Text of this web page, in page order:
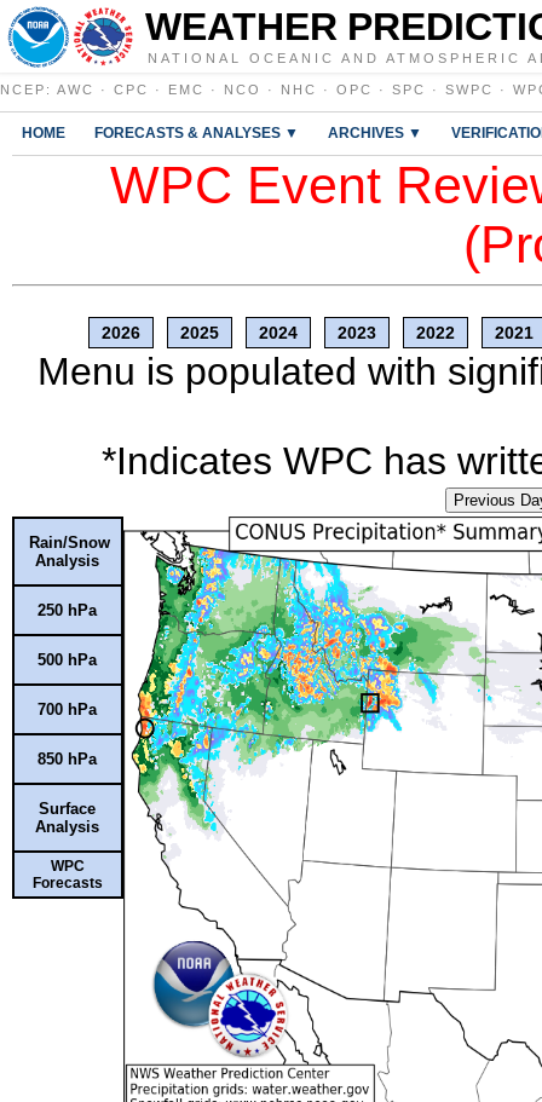
WEATHER
NATIONAL OCEANIC AND ATMOSPHERIC
NCEP : AWC · CPC · EMC · NCO · NHC · OPC · SPC · SWPC ·
HOME FORECASTS & ANALYSES ▼ ARCHIVES ▼
WPC Event
2026 2025 2024 2023 2022 2021
Menu is populated with
*Indicates WPC has
Previous
Rain/Snow
Analysis
250 hPa
500 hPa
700 hPa
850 hPa
Surface
Analysis
WPC
Forecasts